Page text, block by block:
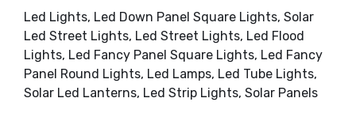
Led Lights, Led Down Panel Square Lights, Solar
Led Street Lights, Led Street Lights, Led Flood
Lights, Led Fancy Panel Square Lights, Led Fancy
Panel Round Lights, Led Lamps, Led Tube Lights,
Solar Led Lanterns, Led Strip Lights, Solar Panels